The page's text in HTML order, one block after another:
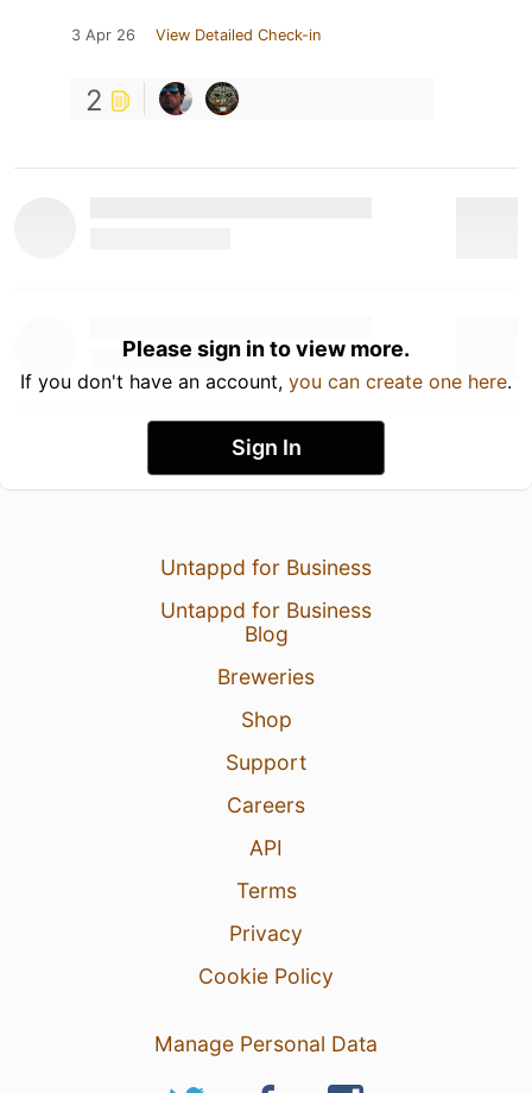
3 Apr 26 View Detailed Check-in
2
Please sign in to view more.
If you don't have an account, you can create one here.
Sign In
Untappd for Business
Untappd for Business
Blog
Breweries
Shop
Support
Careers
API
Terms
Privacy
Cookie Policy
Manage Personal Data